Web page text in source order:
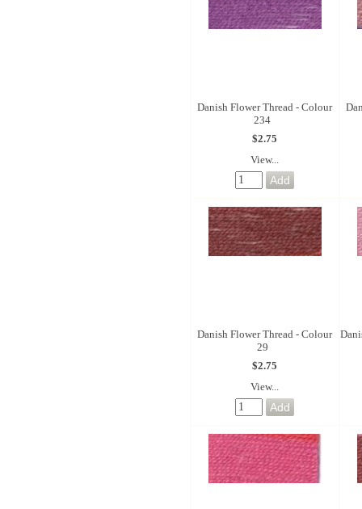
Danish Flower Thread - Colour
234
$2.75
View...
Danish Flower Thread - Colour
29
$2.75
View...